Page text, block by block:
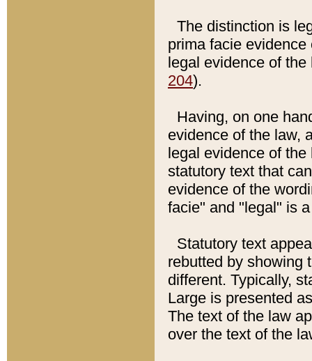
The distinction is
prima facie
legal evidence of
204).
Having, on one
evidence of the law,
legal evidence of
statutory text that
evidence of the
facie" and "legal" is
Statutory text
rebutted by showing
different. Typically,
Large is presented
The text of the law
over the text of the